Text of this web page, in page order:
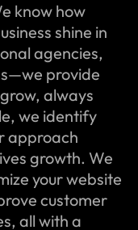
know how
shine in
agencies,
provide
always
we identify
approach
growth. We
your website
customer
all with a